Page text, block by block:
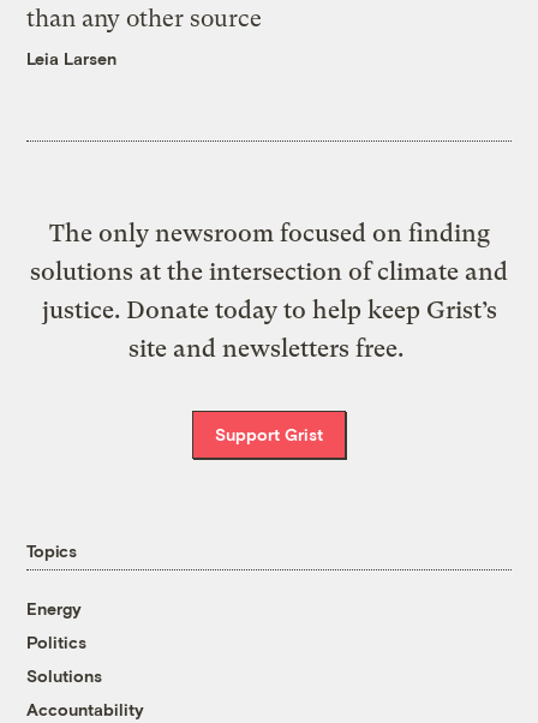
than any other source
Leia Larsen
The only newsroom focused on finding
solutions at the intersection of climate and
justice. Donate today to help keep Grist’s
site and newsletters free.
Support Grist
Topics
Energy
Politics
Solutions
Accountability